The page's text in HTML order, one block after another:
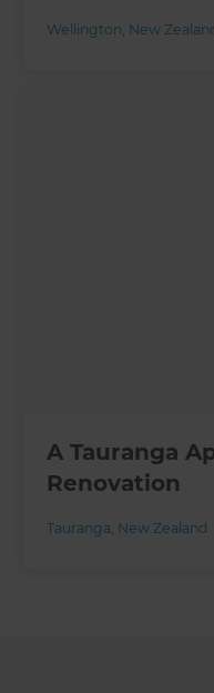
Wellington, New
A Tauranga
Renovation
Tauranga, New Zealand